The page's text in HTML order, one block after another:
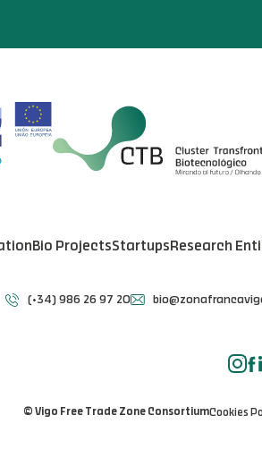
Bio ProjectsStartups Research
(+34) 986 26 97 20
Cookies
© Vigo Free Trade Zone Consortium